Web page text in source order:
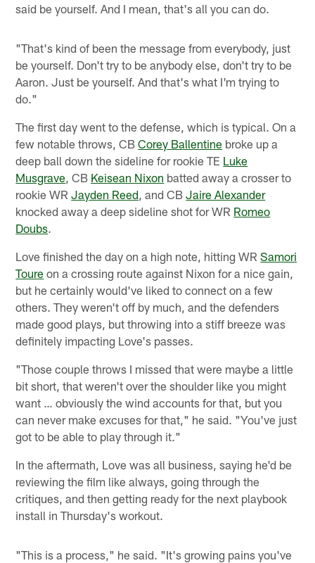
said be yourself. And I mean, that's all you can do.
"That's kind of been the message from everybody, just
be yourself. Don't try to be anybody else, don't try to be
Aaron. Just be yourself. And that's what I'm trying to
do."
The first day went to the defense, which is typical. On a
few notable throws, CBCorey Ballentine broke up a
deep ball down the sideline for rookie TE Luke
Musgrave , CB Keisean Nixon batted away a crosser to
rookie WRJayden Reed , and CBJaire Alexander
knocked away a deep sideline shot for WR Romeo
Doubs.
Love finished the day on a high note, hitting WRSamori
Toure on a crossing route against Nixon for a nice gain,
but he certainly would've liked to connect on a few
others. They weren't off by much, and the defenders
made good plays, but throwing into a stiff breeze was
definitely impacting Love's passes.
"Those couple throws I missed that were maybe a little
bit short, that weren't over the shoulder like you might
want … obviously the wind accounts for that, but you
can never make excuses for that," he said. "You've just
got to be able to play through it."
In the aftermath, Love was all business, saying he'd be
reviewing the film like always, going through the
critiques, and then getting ready for the next playbook
install in Thursday's workout.
"This is a process," he said. "It's growing pains you've